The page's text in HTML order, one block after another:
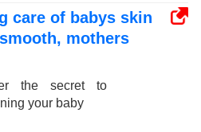
care of babys skin
mothers
the secret to
your baby